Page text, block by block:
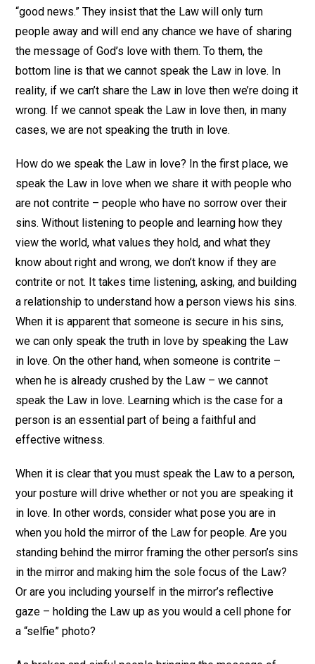
“good news.” They insist that the Law will only turn
people away and will end any chance we have of sharing
the message of God’s love with them. To them, the
bottom line is that we cannot speak the Law in love. In
reality, if we can’t share the Law in love then we’re doing it
wrong. If we cannot speak the Law in love then, in many
cases, we are not speaking the truth in love.
How do we speak the Law in love? In the first place, we
speak the Law in love when we share it with people who
are not contrite – people who have no sorrow over their
sins. Without listening to people and learning how they
view the world, what values they hold, and what they
know about right and wrong, we don’t know if they are
contrite or not. It takes time listening, asking, and building
a relationship to understand how a person views his sins.
When it is apparent that someone is secure in his sins,
we can only speak the truth in love by speaking the Law
in love. On the other hand, when someone is contrite –
when he is already crushed by the Law – we cannot
speak the Law in love. Learning which is the case for a
person is an essential part of being a faithful and
effective witness.
When it is clear that you must speak the Law to a person,
your posture will drive whether or not you are speaking it
in love. In other words, consider what pose you are in
when you hold the mirror of the Law for people. Are you
standing behind the mirror framing the other person’s sins
in the mirror and making him the sole focus of the Law?
Or are you including yourself in the mirror’s reflective
gaze – holding the Law up as you would a cell phone for
a “selfie” photo?